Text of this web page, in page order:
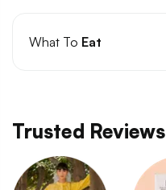
What To Eat
Trusted Reviews